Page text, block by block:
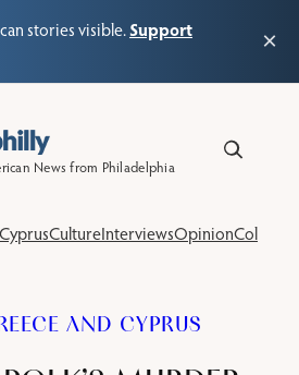
stories visible.Support
×
News from Philadelphia
CultureInterviewsOpinionColumns
AND CYPRUS